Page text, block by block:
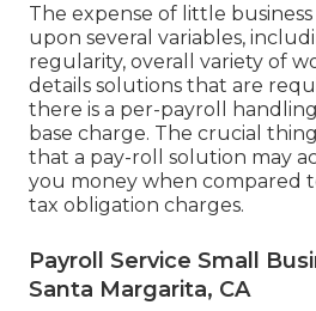
The expense of little
upon several variables,
regularity, overall variety of
details solutions that are
there is a per-payroll
base charge. The crucial
that a pay-roll solution may
you money when compared
tax obligation charges.
Payroll Service Small
Santa Margarita, CA